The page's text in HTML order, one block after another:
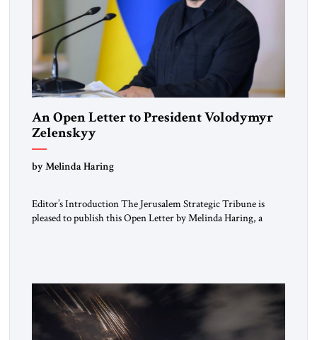
An Open Letter to President Volodymyr
Zelenskyy
“Do Nothing Until You Hear from Me”
by Melinda Haring
Editor’s Introduction The Jerusalem Strategic Tribune is
pleased to publish this Open Letter by Melinda Haring, a
Washington’s most […]